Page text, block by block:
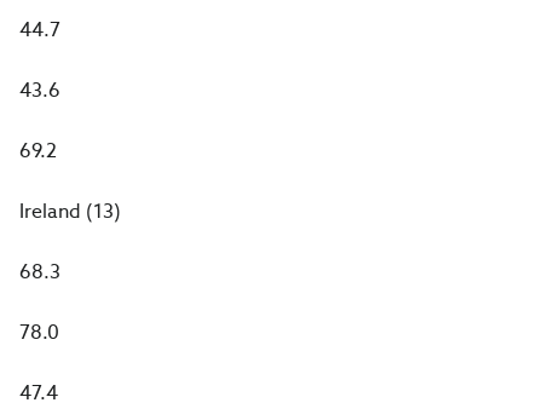
44.7
43.6
69.2
Ireland (13)
68.3
78.0
47.4